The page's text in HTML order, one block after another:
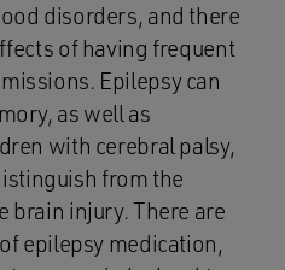
disorders, and there
of having frequent
Epilepsy can
as well as
with cerebral palsy,
from the
brain injury. There are
epilepsy medication,